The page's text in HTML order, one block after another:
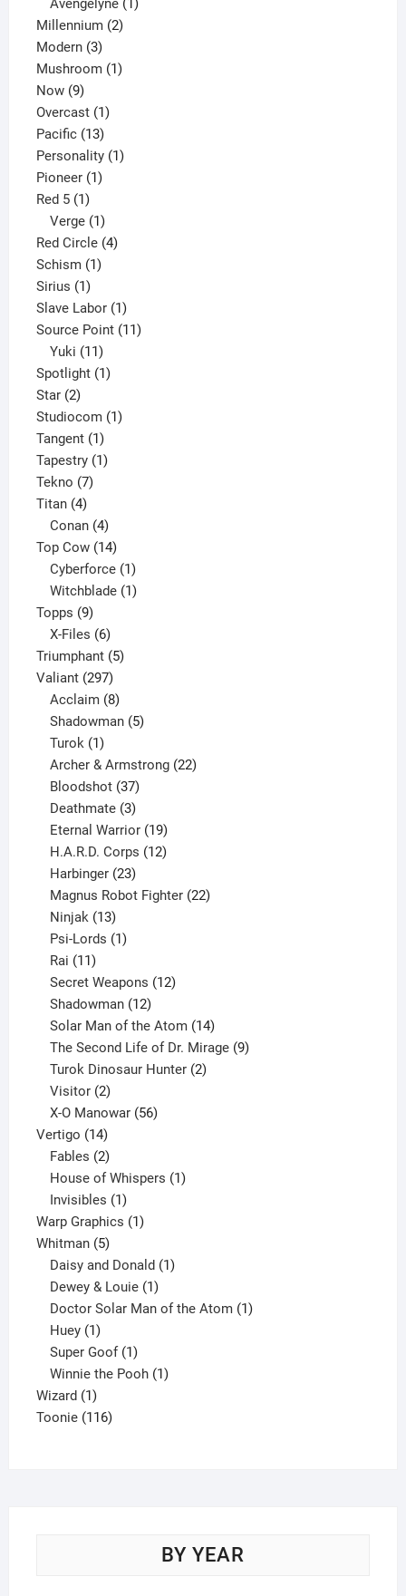
Avengelyne
Millennium 22
Modern 33
products
Mushroom 11
Now 99
products
Overcast 11
product
Pacific 1313
products
Personality 11
Pioneer 11
Red 5 11
product
Verge 1
product
Red Circle 44
Schism 11
Sirius 11
product
Slave Labor 11
product
Source Point 1111
Yuki 11
products
Spotlight 11
Star 22
products
Studiocom 11
Tangent 11
product
Tapestry 11
Tekno 77
Titan 44
products
Conan 4
products
Top Cow 1414
products
Cyberforce 1
product
Witchblade 1
Topps 99
products
X-Files 6
products
Triumphant 55
Valiant 297297
products
Acclaim 8
products
Shadowman 5
Turok 1
product
Archer & Armstrong 22
Bloodshot 37
products
Deathmate 3
products
Eternal Warrior 19
products
H.A.R.D. Corps 12
Harbinger 23
products
Magnus Robot Fighter 22
Ninjak 13
products
Psi-Lords 1
Rai 11
products
Secret Weapons 12
Shadowman 12
products
Solar Man of the Atom 14
products
The Second Life of Dr. Mirage 9
Turok Dinosaur Hunter 2
Visitor 2
products
X-O Manowar 56
Vertigo 1414
products
Fables 2
products
House of Whispers 1
Invisibles 1
product
Warp Graphics 11
Whitman 55
products
Daisy and Donald 1
Dewey & Louie 1
product
Doctor Solar Man of the Atom 1
Huey 1
product
Super Goof 1
product
Winnie the Pooh 1
Wizard 11
product
Toonie 116116
BY YEAR